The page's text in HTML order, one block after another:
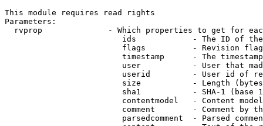
This module requires read rights
Parameters:
rvprop              - Which properties to get for
ids            - The ID of
flags          - Revision
timestamp      - The
user           - User that
userid         - User id of
size           - Length
sha1           - SHA-1 (base
contentmodel   - Content
comment        - Comment by
parsedcomment  - Parsed